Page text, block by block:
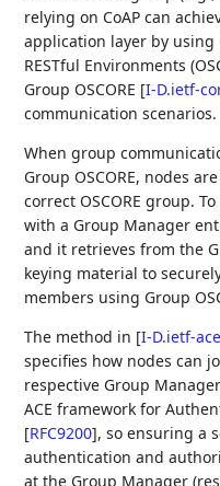
relying on CoAP can
application layer by using
RESTful Environments
Group OSCORE [I-D.ietf-
communication scenarios.
When group
Group OSCORE, nodes
correct OSCORE group.
with a Group Manager
and it retrieves from the
keying material to
members using Group
The method in [I-D.ietf-
specifies how nodes can
respective Group
ACE framework for
[RFC9200], so ensuring a
authentication and
at the Group Manager